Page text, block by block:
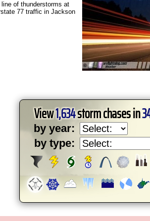
of thunderstorms at
77 traffic in Jackson
View1,634storm chases in
by year:
by type: